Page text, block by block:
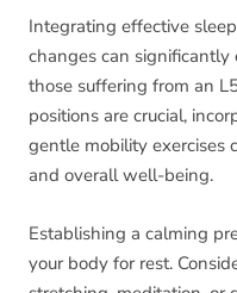
Integrating effective
changes can
those suffering from an
positions are crucial,
gentle mobility exercises
and overall well-being.
Establishing a calming
your body for rest.